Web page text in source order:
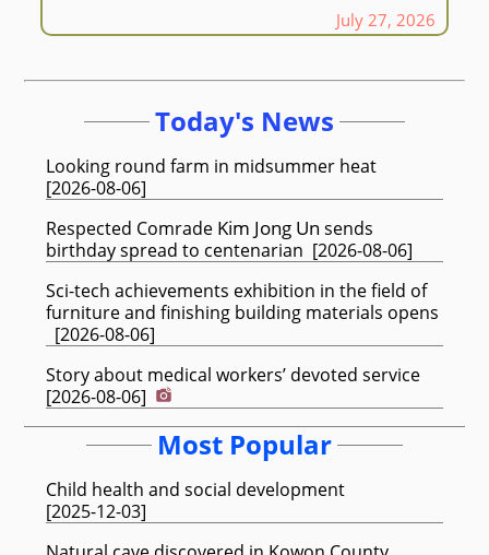
July 27, 2026
Today's News
Looking round farm in midsummer heat
[2026-08-06]
Respected Comrade Kim Jong Un sends
birthday spread to centenarian [2026-08-06]
Sci-tech achievements exhibition in the field of
furniture and finishing building materials opens
[2026-08-06]
Story about medical workers’ devoted service
[2026-08-06]
Most Popular
Child health and social development
[2025-12-03]